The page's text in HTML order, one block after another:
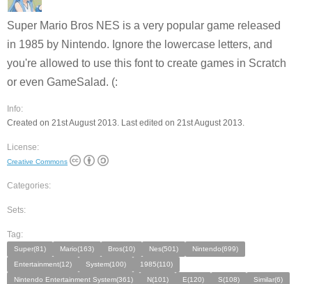
Super Mario Bros NES is a very popular game released
in 1985 by Nintendo. Ignore the lowercase letters, and
you're allowed to use this font to create games in Scratch
or even GameSalad. (:
Info:
Created on 21st August 2013. Last edited on 21st August 2013.
License:
Creative Commons
Categories:
Sets:
Tag:
Super(81) Mario(163) Bros(10) Nes(501)
Nintendo(699)
Entertainment(12)
System(100)
1985(110)
Nintendo Entertainment System(361)
N(101) E(120) S(108)
Similar(6)